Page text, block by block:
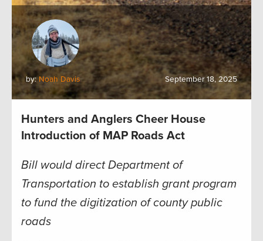
by:Noah Davis September 18, 2025
Hunters and Anglers Cheer House
Introduction of MAP Roads Act
Bill would direct Department of
Transportation to establish grant program
to fund the digitization of county public
roads